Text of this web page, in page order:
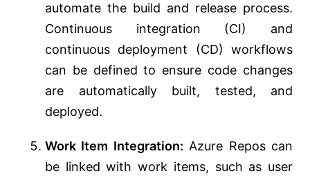
automate the build and release process.
Continuous integration (CI) and
continuous deployment (CD) workflows
can be defined to ensure code changes
are automatically built, tested, and
deployed.
Work Item Integration: Azure Repos can
be linked with work items, such as user